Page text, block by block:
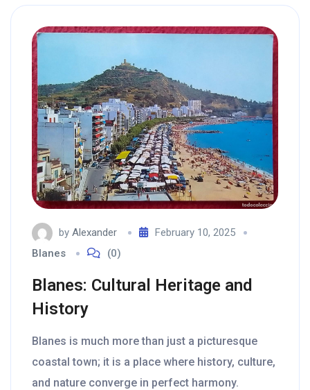
by Alexander
February 10, 2025
Blanes
(0)
Blanes: Cultural Heritage and
History
Blanes is much more than just a picturesque
coastal town; it is a place where history, culture,
and nature converge in perfect harmony.